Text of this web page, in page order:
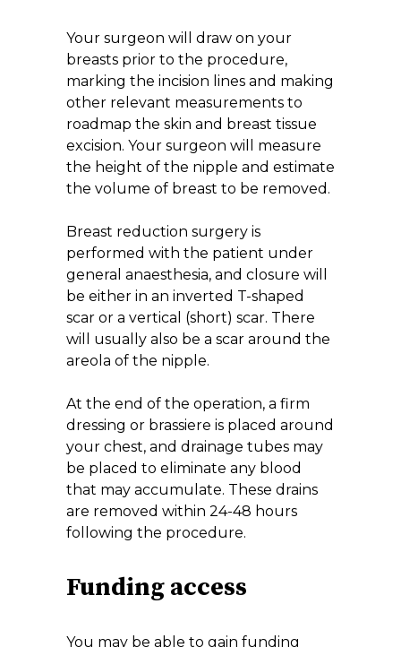
Your surgeon will draw on your
breasts prior to the procedure,
marking the incision lines and making
other relevant measurements to
roadmap the skin and breast tissue
excision. Your surgeon will measure
the height of the nipple and estimate
the volume of breast to be removed.
Breast reduction surgery is
performed with the patient under
general anaesthesia, and closure will
be either in an inverted T-shaped
scar or a vertical (short) scar. There
will usually also be a scar around the
areola of the nipple.
At the end of the operation, a firm
dressing or brassiere is placed around
your chest, and drainage tubes may
be placed to eliminate any blood
that may accumulate. These drains
are removed within 24-48 hours
following the procedure.
Funding access
You may be able to gain funding